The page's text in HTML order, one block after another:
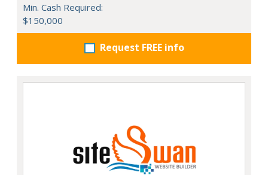
Min. Cash Required:
$150,000
Request FREE info